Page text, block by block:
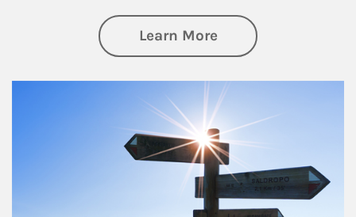
Learn Moreabout Retirement